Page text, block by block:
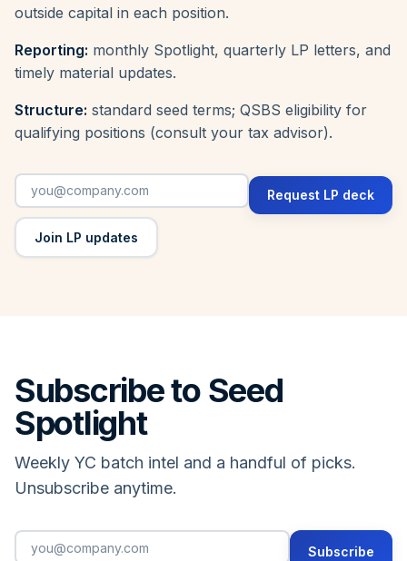
outside capital in each position.
Reporting: monthly Spotlight, quarterly LP letters, and
timely material updates.
Structure: standard seed terms; QSBS eligibility for
qualifying positions (consult your tax advisor).
Request LP deck
Join LP updates
Subscribe to Seed
Spotlight
Weekly YC batch intel and a handful of picks.
Unsubscribe anytime.
Subscribe